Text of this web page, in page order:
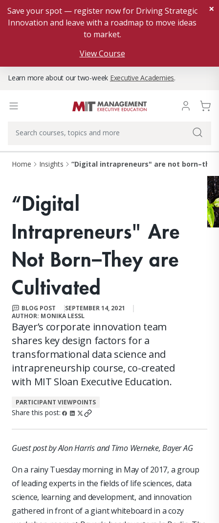
Save your spot — register now for Driving Strategic
Innovation and leave with a roadmap to move ideas
to market.
View Course
×
Learn more about our two-week Executive Academies.
Home Insights “Digital intrapreneurs" are not
“Digital
Intrapreneurs" Are
Not Born–They are
Cultivated
BLOG POST
SEPTEMBER 14, 2021
AUTHOR: MONIKA LESSL
Bayer’s corporate innovation team
shares key design factors for a
transformational data science and
intrapreneurship course, co-created
with MIT Sloan Executive Education.
PARTICIPANT VIEWPOINTS
Share this post:
Guest post by Alon Harris and Timo Werneke, Bayer AG
On a rainy Tuesday morning in May of 2017, a group
of leading experts in the fields of life sciences, data
science, learning and development, and innovation
gathered in front of a giant whiteboard in a cozy